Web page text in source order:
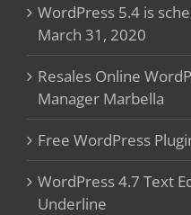
WordPress 5.4 is
March 31, 2020
Resales Online
Manager Marbella
Free WordPress
WordPress 4.7 Text
Underline